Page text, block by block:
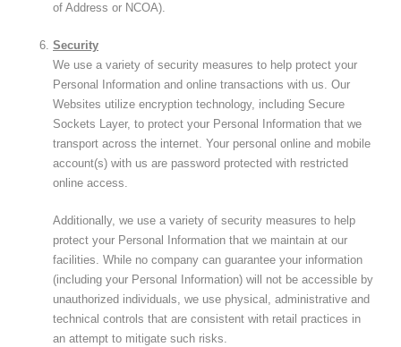
of Address or NCOA).
Security
We use a variety of security measures to help protect your
Personal Information and online transactions with us. Our
Websites utilize encryption technology, including Secure
Sockets Layer, to protect your Personal Information that we
transport across the internet. Your personal online and mobile
account(s) with us are password protected with restricted
online access.
Additionally, we use a variety of security measures to help
protect your Personal Information that we maintain at our
facilities. While no company can guarantee your information
(including your Personal Information) will not be accessible by
unauthorized individuals, we use physical, administrative and
technical controls that are consistent with retail practices in
an attempt to mitigate such risks.